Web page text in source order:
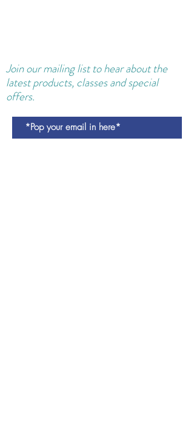
Join ourmailinglist to hear about the
latest products, classes and special
offers.